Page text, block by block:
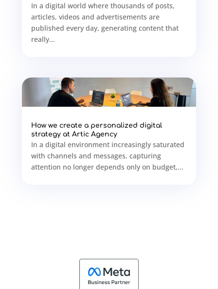
In a digital world where thousands of posts,
articles, videos and advertisements are
published every day, generating content that
really...
How we create a personalized digital
strategy at Artic Agency
In a digital environment increasingly saturated
with channels and messages, capturing
attention no longer depends only on budget,...